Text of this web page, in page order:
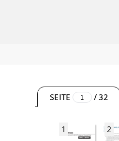
SEITE /32
1 2